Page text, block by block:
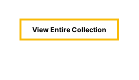
View EntireCollection